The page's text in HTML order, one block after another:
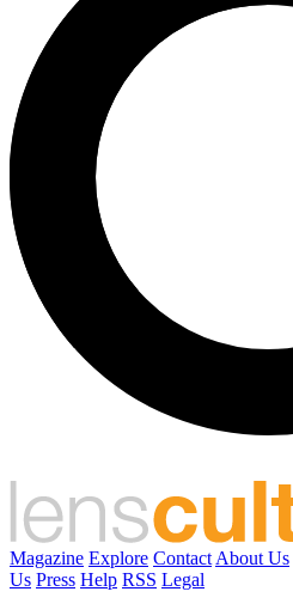
Magazine Explore Contact About Us
Us Press Help RSS Legal